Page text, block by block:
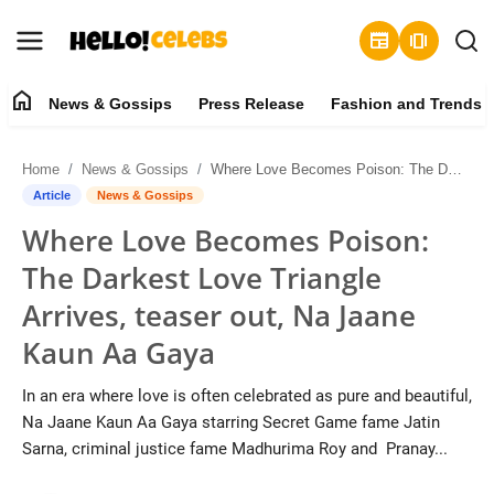
newspaper amp_stories
Contact
Press Release
Fashion and Trends
Entertainment
About
home News & Gossips Press Release Fashion and Trends
Home News & Gossips Where Love Becomes Poison: The Darkest Love Triangle Arrives, teaser out, Na Jaane Kaun Aa Gaya
Article News & Gossips
Where Love Becomes Poison:
The Darkest Love Triangle
Arrives, teaser out, Na Jaane
Kaun Aa Gaya
In an era where love is often celebrated as pure and beautiful,
Na Jaane Kaun Aa Gaya starring Secret Game fame Jatin
Sarna, criminal justice fame Madhurima Roy and Pranay...